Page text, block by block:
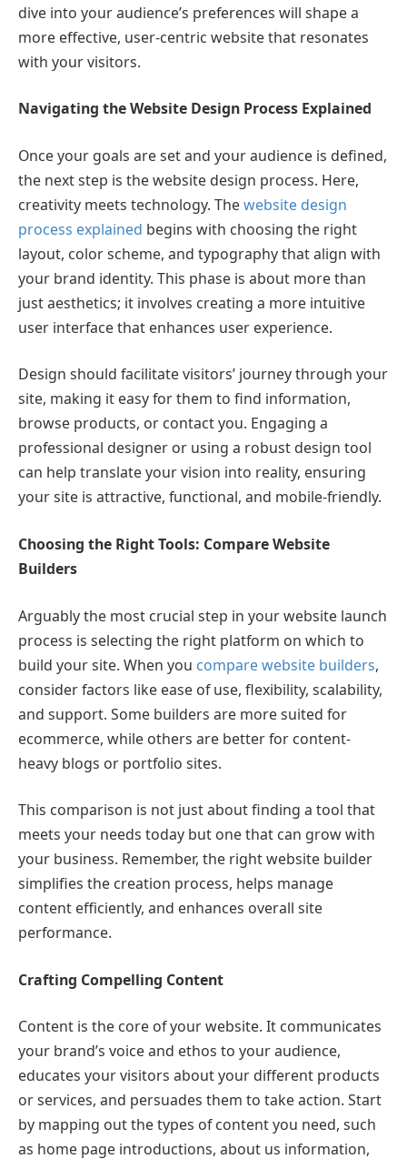
dive into your audience’s preferences will shape a
more effective, user-centric website that resonates
with your visitors.
Navigating the Website Design Process Explained
Once your goals are set and your audience is defined,
the next step is the website design process. Here,
creativity meets technology. Thewebsite design
process explained begins with choosing the right
layout, color scheme, and typography that align with
your brand identity. This phase is about more than
just aesthetics; it involves creating a more intuitive
user interface that enhances user experience.
Design should facilitate visitors’ journey through your
site, making it easy for them to find information,
browse products, or contact you. Engaging a
professional designer or using a robust design tool
can help translate your vision into reality, ensuring
your site is attractive, functional, and mobile-friendly.
Choosing the Right Tools: Compare Website
Builders
Arguably the most crucial step in your website launch
process is selecting the right platform on which to
build your site. When you compare website builders,
consider factors like ease of use, flexibility, scalability,
and support. Some builders are more suited for
ecommerce, while others are better for content-
heavy blogs or portfolio sites.
This comparison is not just about finding a tool that
meets your needs today but one that can grow with
your business. Remember, the right website builder
simplifies the creation process, helps manage
content efficiently, and enhances overall site
performance.
Crafting Compelling Content
Content is the core of your website. It communicates
your brand’s voice and ethos to your audience,
educates your visitors about your different products
or services, and persuades them to take action. Start
by mapping out the types of content you need, such
as home page introductions, about us information,